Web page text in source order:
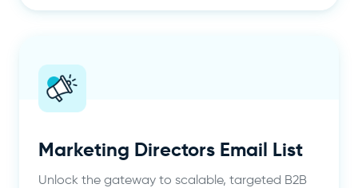
Marketing Directors Email List
Unlock the gateway to scalable, targeted B2B